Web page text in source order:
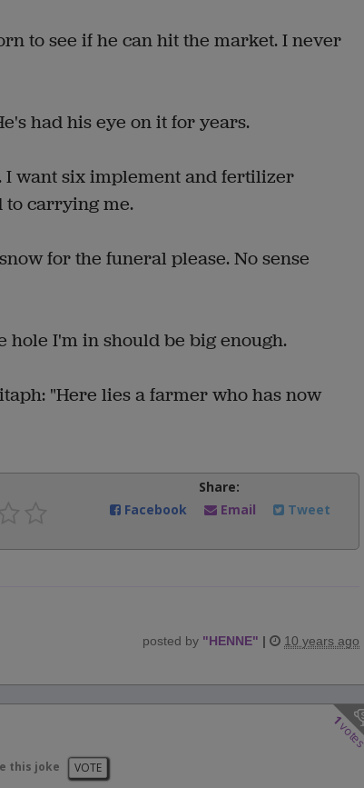
to see if he can hit the market. I never
had his eye on it for years.
I want six implement and fertilizer
to carrying me.
for the funeral please. No sense
hole I'm in should be big enough.
"Here lies a farmer who has now
Share:
Facebook
Email Tweet
posted by "HENNE" | 10 years ago
1
this joke VOTE